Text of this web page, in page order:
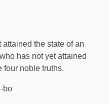
the state of an
has not yet attained
four noble truths.
bo